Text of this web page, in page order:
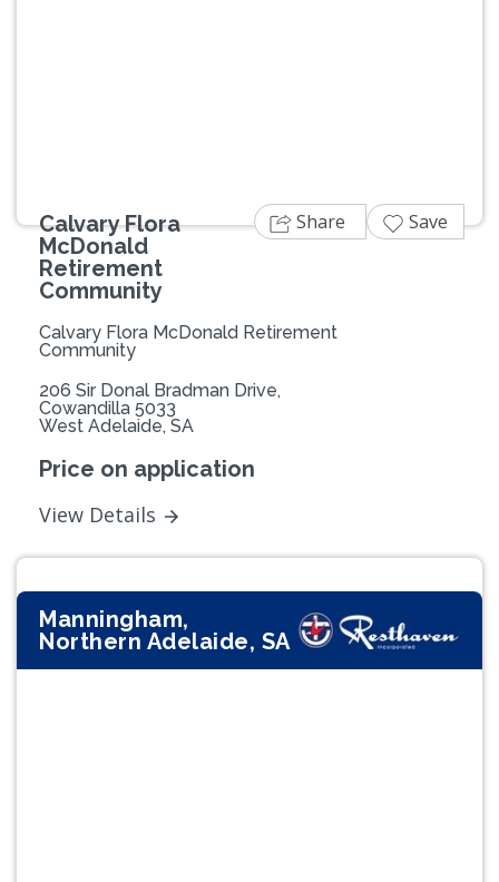
Calvary Flora
McDonald
Retirement
Community
Calvary Flora McDonald Retirement
Community
206 Sir Donal Bradman Drive,
Cowandilla 5033
West Adelaide, SA
Price on application
View Details
Share Save
Manningham,
Northern Adelaide, SA